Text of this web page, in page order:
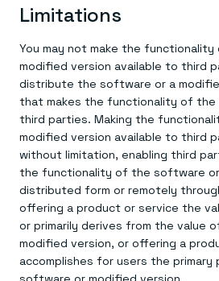
Limitations
You may not make the
modified version available to third
distribute the software or a
that makes the functionality of
third parties. Making the
modified version available to third
without limitation, enabling third
the functionality of the software or
distributed form or remotely
offering a product or service the
or primarily derives from the value
modified version, or offering a
accomplishes for users the